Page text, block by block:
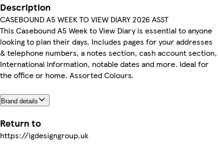
Description
CASEBOUND A5 WEEK TO VIEW DIARY 2026 ASST
This Casebound A5 Week to View Diary is essential to anyone
looking to plan their days. Includes pages for your addresses
& telephone numbers, a notes section, cash account section,
International Information, notable dates and more. Ideal for
the office or home. Assorted Colours.
Brand details
Return to
https://igdesigngroup.uk